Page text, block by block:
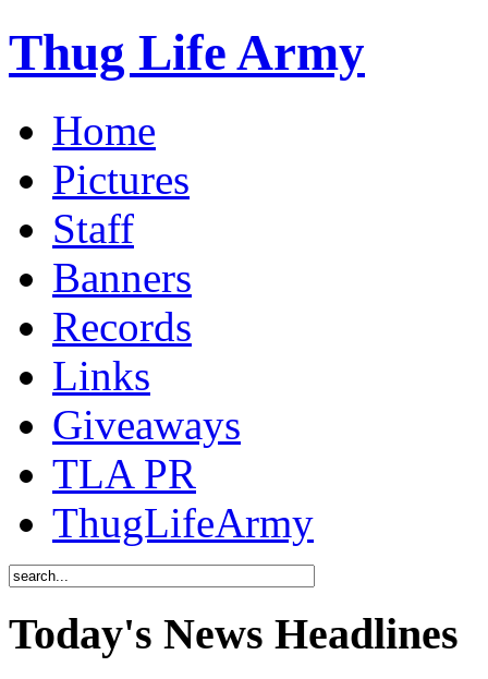
Thug Life Army
Home
Pictures
Staff
Banners
Records
Links
Giveaways
TLA PR
ThugLifeArmy
Today's News Headlines